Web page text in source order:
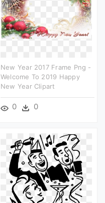
New Year 2017 Frame Png -
Welcome To 2019 Happy
New Year Clipart
0 0